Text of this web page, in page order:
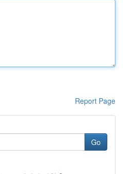
Report Page
Go